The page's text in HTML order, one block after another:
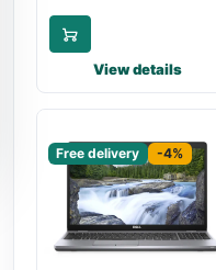
View details
Free delivery
-4%